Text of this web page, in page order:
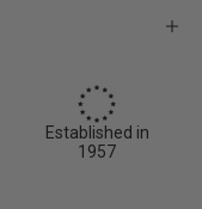
Established in
1957